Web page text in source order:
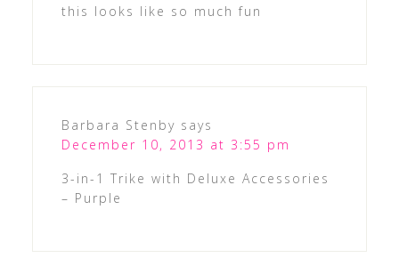
this looks like so much fun
Barbara Stenby says
December 10, 2013 at 3:55 pm
3-in-1 Trike with Deluxe Accessories
– Purple